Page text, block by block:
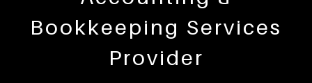
Bookkeeping Services
Provider